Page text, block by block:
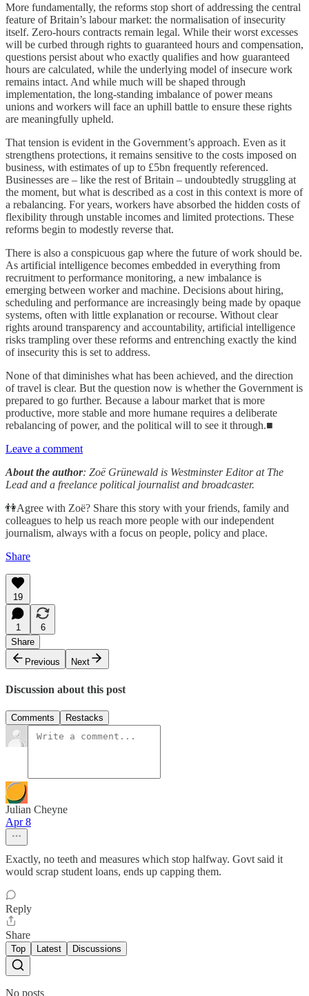
More fundamentally, the reforms stop short of addressing the central
feature of Britain’s labour market: the normalisation of insecurity
itself. Zero-hours contracts remain legal. While their worst excesses
will be curbed through rights to guaranteed hours and compensation,
questions persist about who exactly qualifies and how guaranteed
hours are calculated, while the underlying model of insecure work
remains intact. And while much will be shaped through
implementation, the long-standing imbalance of power means
unions and workers will face an uphill battle to ensure these rights
are meaningfully upheld.
That tension is evident in the Government’s approach. Even as it
strengthens protections, it remains sensitive to the costs imposed on
business, with estimates of up to £5bn frequently referenced.
Businesses are – like the rest of Britain – undoubtedly struggling at
the moment, but what is described as a cost in this context is more of
a rebalancing. For years, workers have absorbed the hidden costs of
flexibility through unstable incomes and limited protections. These
reforms begin to modestly reverse that.
There is also a conspicuous gap where the future of work should be.
As artificial intelligence becomes embedded in everything from
recruitment to performance monitoring, a new imbalance is
emerging between worker and machine. Decisions about hiring,
scheduling and performance are increasingly being made by opaque
systems, often with little explanation or recourse. Without clear
rights around transparency and accountability, artificial intelligence
risks trampling over these reforms and entrenching exactly the kind
of insecurity this is set to address.
None of that diminishes what has been achieved, and the direction
of travel is clear. But the question now is whether the Government is
prepared to go further. Because a labour market that is more
productive, more stable and more humane requires a deliberate
rebalancing of power, and the political will to see it through.■
Leave a comment
About the author: Zoë Grünewald is Westminster Editor at The
Lead and a freelance political journalist and broadcaster.
👫Agree with Zoë? Share this story with your friends, family and
colleagues to help us reach more people with our independent
journalism, always with a focus on people, policy and place.
Share
19
1
6
Share
Previous
Next
Discussion about this post
Comments Restacks
Julian Cheyne
Apr 8
Exactly, no teeth and measures which stop halfway. Govt said it
would scrap student loans, ends up capping them.
Reply
Share
Top Latest Discussions
No posts